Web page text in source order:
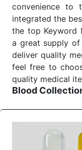
convenience to
integrated the
the top Keyword
a great supply
deliver quality
feel free to
quality medical
Blood
We are the
Wholesale
products for